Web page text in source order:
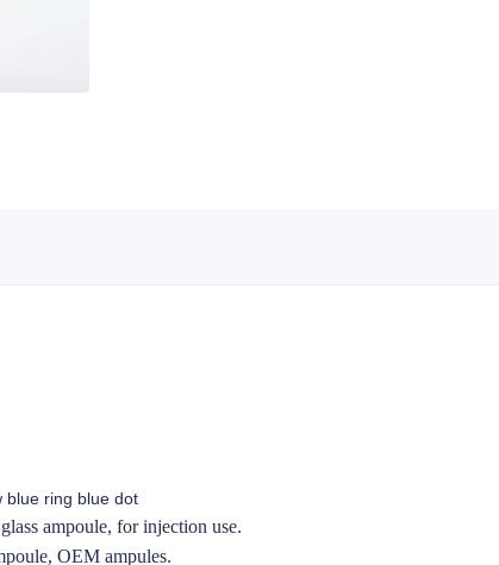
blue ring blue dot
ampoule, for injection use.
OEM ampules.